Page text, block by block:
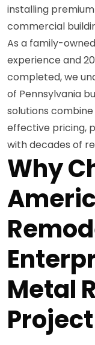
installing
commercial
As a family-
experience and
completed, we
of Pennsylvania
solutions
effective pricing,
with decades of
Why
Metal
Project